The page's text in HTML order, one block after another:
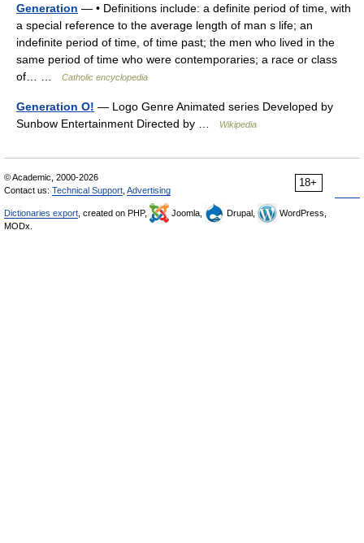
Generation — • Definitions include: a definite period of time, with
a special reference to the average length of man s life; an
indefinite period of time, of time past; the men who lived in the
same period of time who were contemporaries; a race or class
of… …
Catholic encyclopedia
Generation O! — Logo Genre Animated series Developed by
Sunbow Entertainment Directed by …
Wikipedia
18+
© Academic, 2000-2026
Contact us: Technical Support Advertising
Dictionaries export , created on PHP, Joomla, Drupal,
WordPress,
MODx.